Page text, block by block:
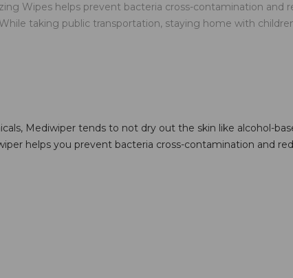
Wipes helps prevent bacteria cross-contamination and
taking public transportation, staying home with
Mediwiper tends to not dry out the skin like alcohol-
helps you prevent bacteria cross-contamination and